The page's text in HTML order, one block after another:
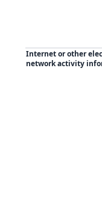
Internet or other
network activity